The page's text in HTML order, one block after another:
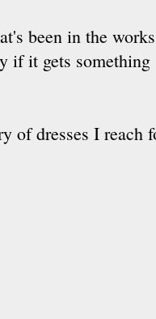
been in the works
if it gets something
of dresses I reach